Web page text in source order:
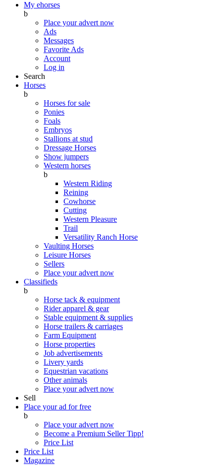
My ehorses
b
Place your advert now
Ads
Messages
Favorite Ads
Account
Log in
Search
Horses
b
Horses for sale
Ponies
Foals
Embryos
Stallions at stud
Dressage Horses
Show jumpers
Western horses
b
Western Riding
Reining
Cowhorse
Cutting
Western Pleasure
Trail
Versatility Ranch Horse
Vaulting Horses
Leisure Horses
Sellers
Place your advert now
Classifieds
b
Horse tack & equipment
Rider apparel & gear
Stable equipment & supplies
Horse trailers & carriages
Farm Equipment
Horse properties
Job advertisements
Livery yards
Equestrian vacations
Other animals
Place your advert now
Sell
Place your ad for free
b
Place your advert now
Become a Premium SellerTipp!
Price List
Price List
Magazine